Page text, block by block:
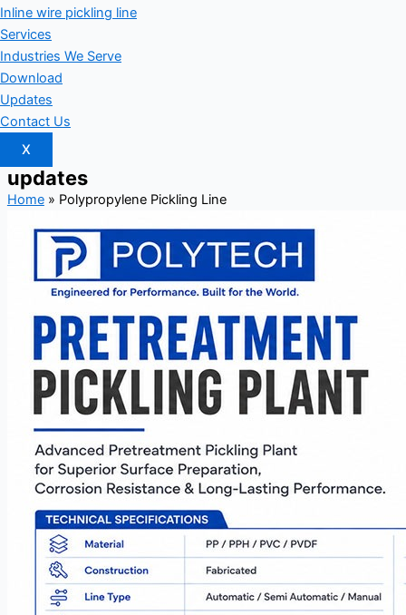
Inline wire pickling line
Services
Industries We Serve
Download
Updates
Contact Us
X
updates
Home» Polypropylene Pickling Line